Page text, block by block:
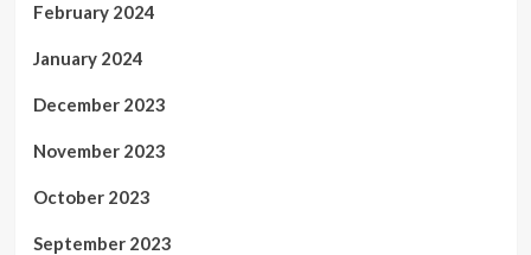
February 2024
January 2024
December 2023
November 2023
October 2023
September 2023